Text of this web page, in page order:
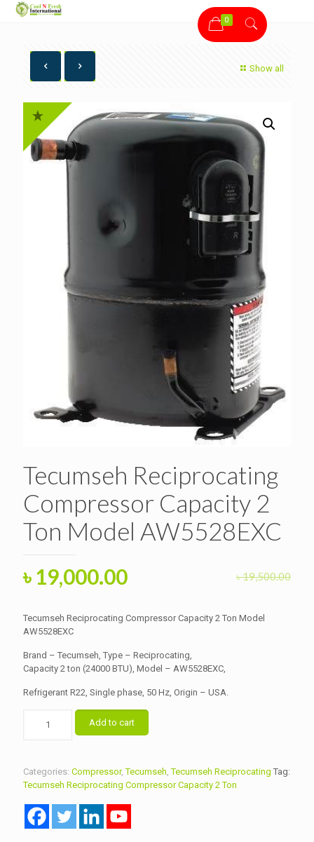
0
Show all
Tecumseh Reciprocating
Compressor Capacity 2
Ton Model AW5528EXC
৳19,500.00
Original
was:
৳ 19,500.00.
৳19,000.00Current
is:
Tecumseh Reciprocating Compressor Capacity 2 Ton Model
AW5528EXC
Brand – Tecumseh, Type – Reciprocating,
Capacity 2 ton (24000 BTU), Model – AW5528EXC,
Refrigerant R22, Single phase, 50 Hz, Origin – USA.
Reciprocating
2
Ton
AW5528EXC
quantity
Add to cart
Categories: Compressor,Tecumseh,Tecumseh Reciprocating Tag:
Tecumseh Reciprocating Compressor Capacity 2 Ton